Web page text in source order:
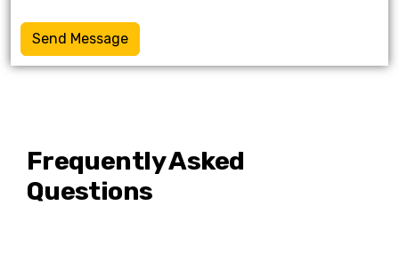
Send Message
Frequently Asked
Questions